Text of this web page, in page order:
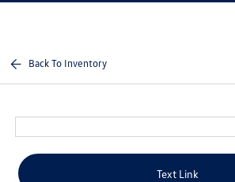
Back To Inventory
Text Link